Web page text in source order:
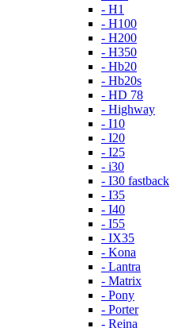
- H1
- H100
- H200
- H350
- Hb20
- Hb20s
- HD 78
- Highway
- I10
- I20
- I25
- i30
- I30 fastback
- I35
- I40
- I55
- IX35
- Kona
- Lantra
- Matrix
- Pony
- Porter
- Reina